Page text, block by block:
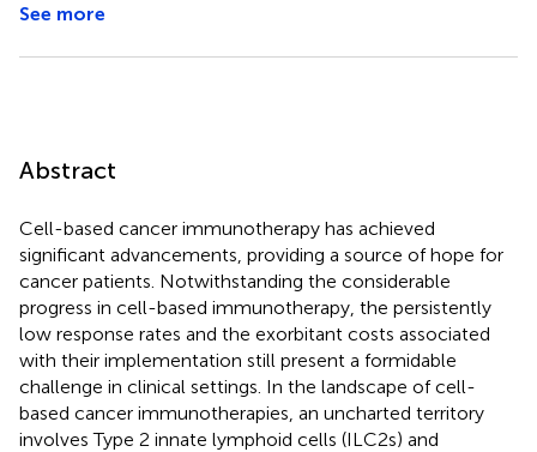
See more
Abstract
Cell-based cancer immunotherapy has achieved
significant advancements, providing a source of hope for
cancer patients. Notwithstanding the considerable
progress in cell-based immunotherapy, the persistently
low response rates and the exorbitant costs associated
with their implementation still present a formidable
challenge in clinical settings. In the landscape of cell-
based cancer immunotherapies, an uncharted territory
involves Type 2 innate lymphoid cells (ILC2s) and